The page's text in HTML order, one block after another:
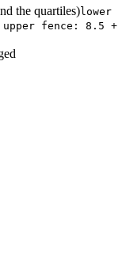
the quartiles)lower
fence: 8.5 +